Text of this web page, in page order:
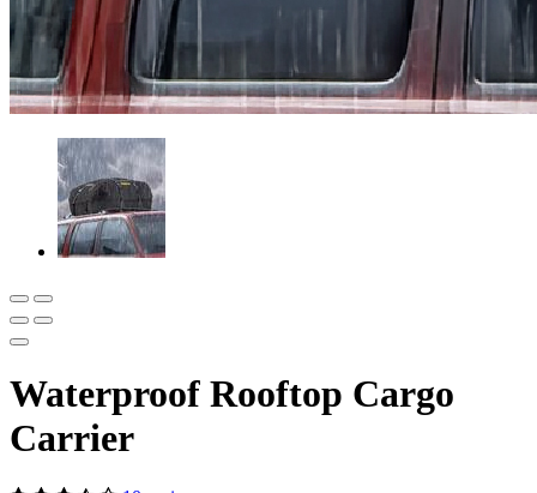
Waterproof Rooftop Cargo
Carrier